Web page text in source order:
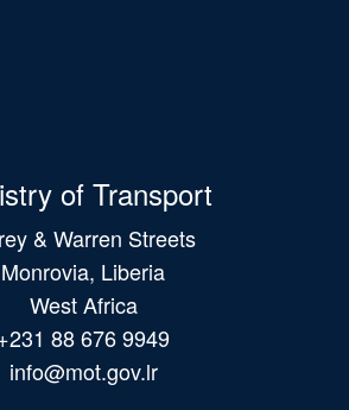
of Transport
& Warren Streets
Monrovia, Liberia
West Africa
88 676 9949
info@mot.gov.lr